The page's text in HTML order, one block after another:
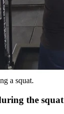
a squat.
the squat